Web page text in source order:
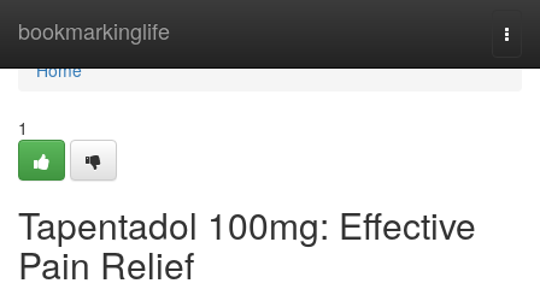
bookmarkinglife
Home
Home
1
Tapentadol 100mg: Effective
Pain Relief